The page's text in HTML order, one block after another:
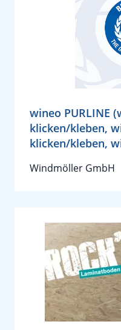
wineo PURLINE
klicken/kleben,
klicken/kleben,
Windmöller GmbH